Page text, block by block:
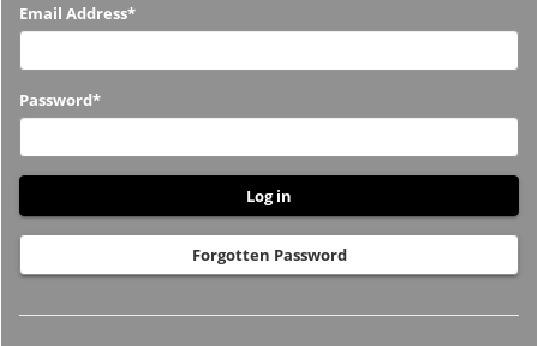
Applied
us
before?
Email Address*
Password*
Forgotten Password